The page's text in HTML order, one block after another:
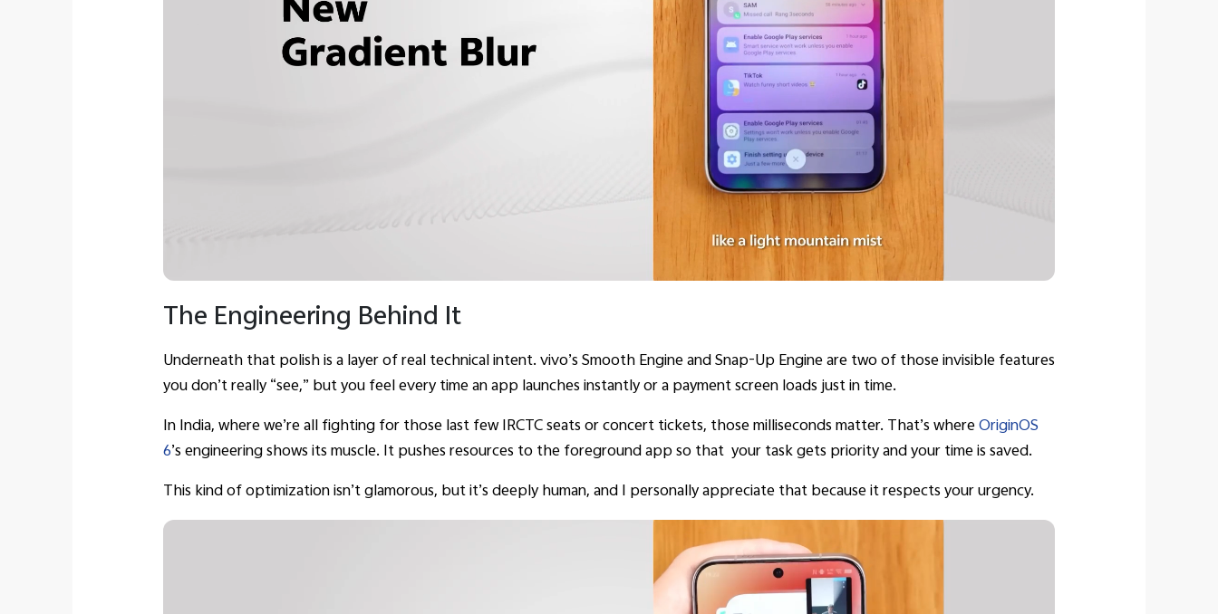
The Engineering Behind It
Underneath that polish is a layer of real technical intent. vivo’s Smooth Engine and Snap-Up Engine are two of those invisible features
you don’t really “see,” but you feel every time an app launches instantly or a payment screen loads just in time.
In India, where we’re all fighting for those last few IRCTC seats or concert tickets, those milliseconds matter. That’s whereOriginOS
6’s engineering shows its muscle. It pushes resources to the foreground app so that your task gets priority and your time is saved.
This kind of optimization isn’t glamorous, but it’s deeply human, and I personally appreciate that because it respects your urgency.